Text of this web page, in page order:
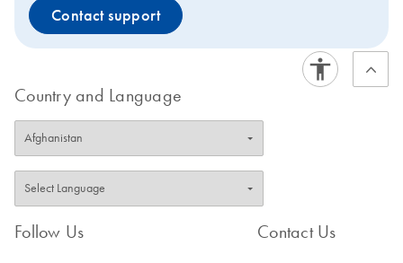
Contact support
Country and Language
Follow Us Contact Us